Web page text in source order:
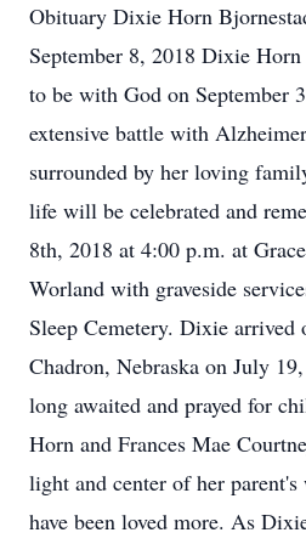
Obituary Dixie Horn
September 8, 2018 Dixie
to be with God on September
extensive battle with
surrounded by her loving
life will be celebrated and
8th, 2018 at 4:00 p.m. at
Worland with graveside
Sleep Cemetery. Dixie arrived
Chadron, Nebraska on July
long awaited and prayed for
Horn and Frances Mae
light and center of her
have been loved more. As